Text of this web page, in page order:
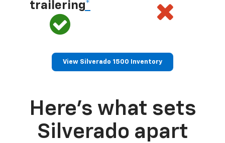
trailering*
View Silverado 1500 Inventory
Here’s what sets
Silverado apart